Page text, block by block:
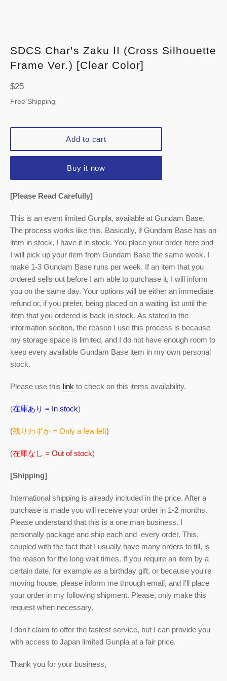
SDCS Char's Zaku II (Cross Silhouette
Frame Ver.) [Clear Color]
Regular
price
$25
Free Shipping
Add to cart
Buy it now
[Please Read Carefully]
This is an event limited Gunpla, available at Gundam Base.
The process works like this. Basically, if Gundam Base has an
item in stock, I have it in stock. You place your order here and
I will pick up your item from Gundam Base the same week. I
make 1-3 Gundam Base runs per week. If an item that you
ordered sells out before I am able to purchase it, I will inform
you on the same day. Your options will be either an immediate
refund or, if you prefer, being placed on a waiting list until the
item that you ordered is back in stock. As stated in the
information section, the reason I use this process is because
my storage space is limited, and I do not have enough room to
keep every available Gundam Base item in my own personal
stock.
Please use this link to check on this items availability.
(在庫あり = In stock)
(残りわずか = Only a few left)
(在庫なし = Out of stock)
[Shipping]
International shipping is already included in the price. After a
purchase is made you will receive your order in 1-2 months.
Please understand that this is a one man business. I
personally package and ship each and every order. This,
coupled with the fact that I usually have many orders to fill, is
the reason for the long wait times. If you require an item by a
certain date, for example as a birthday gift, or because you're
moving house, please inform me through email, and I'll place
your order in my following shipment. Please, only make this
request when necessary.
I don't claim to offer the fastest service, but I can provide you
with access to Japan limited Gunpla at a fair price.
Thank you for your business,